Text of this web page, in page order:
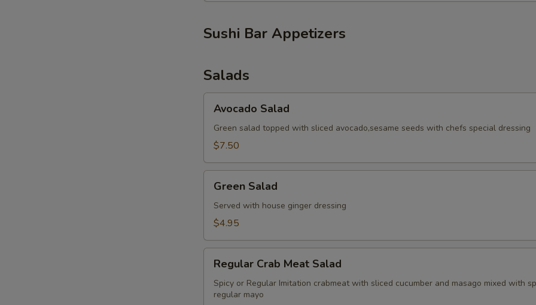
Sushi Bar Appetizers
Salads
Salad
Avocado Salad
Green salad topped with sliced avocado,sesame seeds with chefs special dressing
$7.50
Salad
Green Salad
Served with house ginger dressing
$4.95
Crab
Meat
Salad
Regular Crab Meat Salad
Spicy or Regular Imitation crabmeat with sliced cucumber and masago mixed with
regular mayo